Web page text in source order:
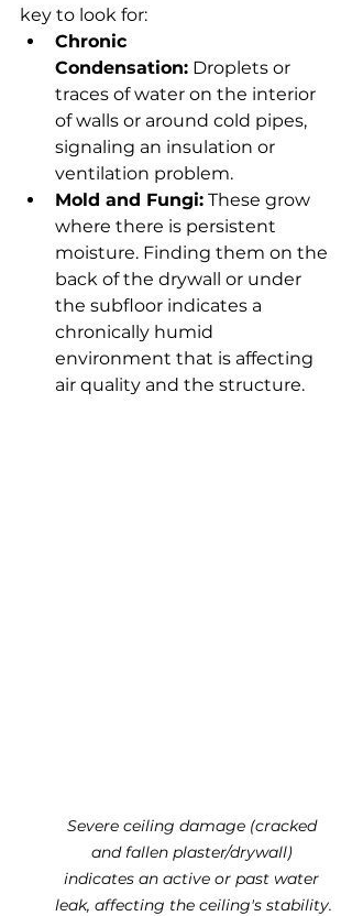
key to look for:
Chronic
Condensation: Droplets or
traces of water on the interior
of walls or around cold pipes,
signaling an insulation or
ventilation problem.
Mold and Fungi: These grow
where there is persistent
moisture. Finding them on the
back of the drywall or under
the subfloor indicates a
chronically humid
environment that is affecting
air quality and the structure.
Severe ceiling damage (cracked
and fallen plaster/drywall)
indicates an active or past water
leak, affecting the ceiling's stability.